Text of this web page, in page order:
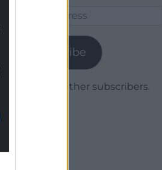
Subscribe
Join 1,779 other subscribers.